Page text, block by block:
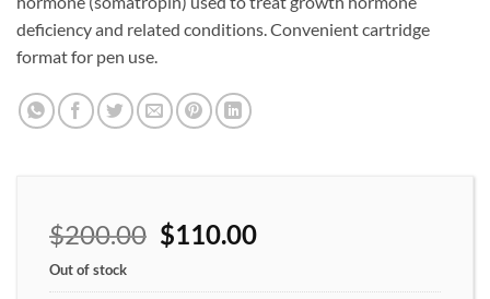
deficiency and related conditions. Convenient cartridge
format for pen use.
$200.00 $110.00
Out of stock